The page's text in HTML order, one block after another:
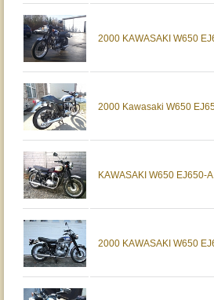
2000 KAWASAKI W650
2000 Kawasaki W650
KAWASAKI W650 EJ650-
2000 KAWASAKI W650